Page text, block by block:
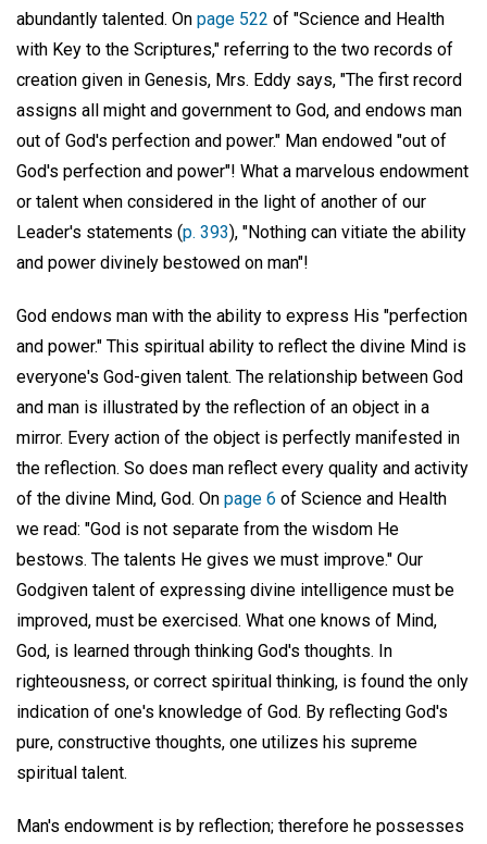
abundantly talented. On page 522 of "Science and Health
with Key to the Scriptures," referring to the two records of
creation given in Genesis, Mrs. Eddy says, "The first record
assigns all might and government to God, and endows man
out of God's perfection and power." Man endowed "out of
God's perfection and power"! What a marvelous endowment
or talent when considered in the light of another of our
Leader's statements (p. 393), "Nothing can vitiate the ability
and power divinely bestowed on man"!
God endows man with the ability to express His "perfection
and power." This spiritual ability to reflect the divine Mind is
everyone's God-given talent. The relationship between God
and man is illustrated by the reflection of an object in a
mirror. Every action of the object is perfectly manifested in
the reflection. So does man reflect every quality and activity
of the divine Mind, God. On page 6 of Science and Health
we read: "God is not separate from the wisdom He
bestows. The talents He gives we must improve." Our
Godgiven talent of expressing divine intelligence must be
improved, must be exercised. What one knows of Mind,
God, is learned through thinking God's thoughts. In
righteousness, or correct spiritual thinking, is found the only
indication of one's knowledge of God. By reflecting God's
pure, constructive thoughts, one utilizes his supreme
spiritual talent.
Man's endowment is by reflection; therefore he possesses